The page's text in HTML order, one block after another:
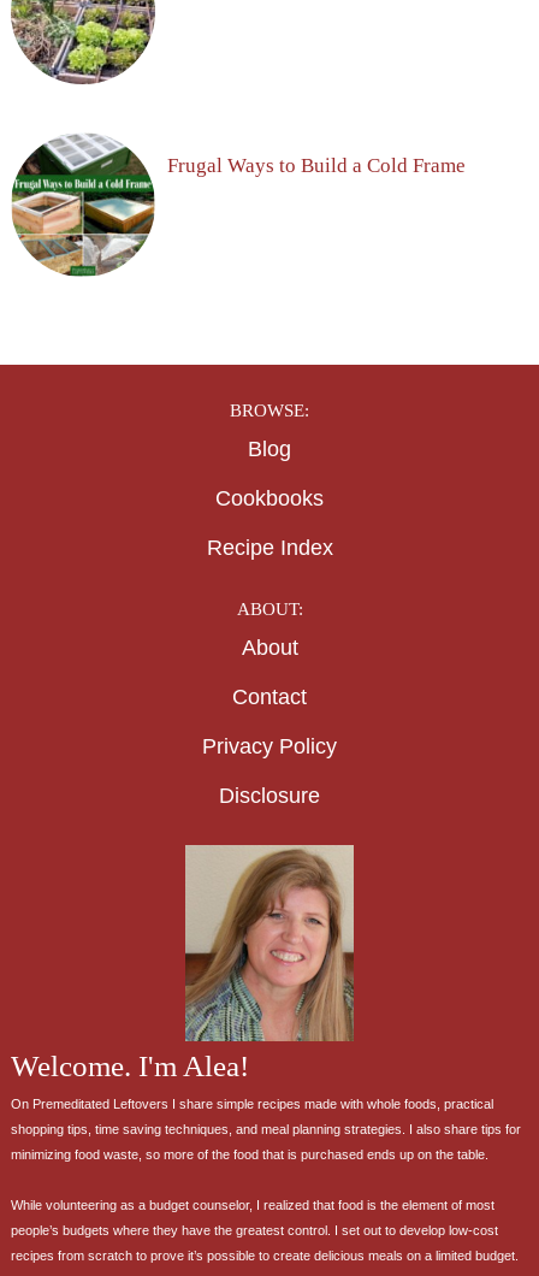
Frugal Ways to Build a Cold Frame
BROWSE:
Blog
Cookbooks
Recipe Index
ABOUT:
About
Contact
Privacy Policy
Disclosure
Welcome. I'm Alea!
On Premeditated Leftovers I share simple recipes made with whole foods, practical
shopping tips, time saving techniques, and meal planning strategies. I also share tips for
minimizing food waste, so more of the food that is purchased ends up on the table.
While volunteering as a budget counselor, I realized that food is the element of most
people’s budgets where they have the greatest control. I set out to develop low-cost
recipes from scratch to prove it’s possible to create delicious meals on a limited budget.